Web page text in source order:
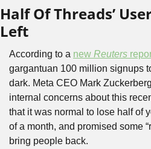
Half Of Threads’
Left
According to a new Reuters
gargantuan 100 million signups
dark. Meta CEO Mark
internal concerns about this
that it was normal to lose half of
of a month, and promised some
bring people back.